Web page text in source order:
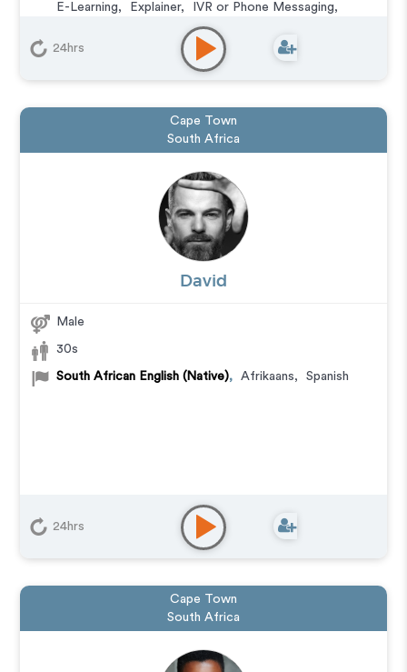
E-Learning, Explainer, IVR or Phone Messaging,
Video Game
24hrs
Cape Town
South Africa
David
Male
30s
South African English (Native), Afrikaans, Spanish
24hrs
Cape Town
South Africa